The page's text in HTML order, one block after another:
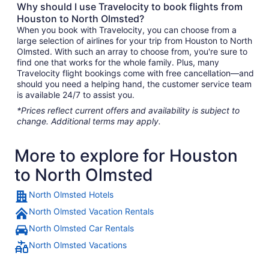
Why should I use Travelocity to book flights from
Houston to North Olmsted?
When you book with Travelocity, you can choose from a
large selection of airlines for your trip from Houston to North
Olmsted. With such an array to choose from, you're sure to
find one that works for the whole family. Plus, many
Travelocity flight bookings come with free cancellation—and
should you need a helping hand, the customer service team
is available 24/7 to assist you.
*Prices reflect current offers and availability is subject to
change. Additional terms may apply.
More to explore for Houston
to North Olmsted
North Olmsted Hotels
North Olmsted Vacation Rentals
North Olmsted Car Rentals
North Olmsted Vacations